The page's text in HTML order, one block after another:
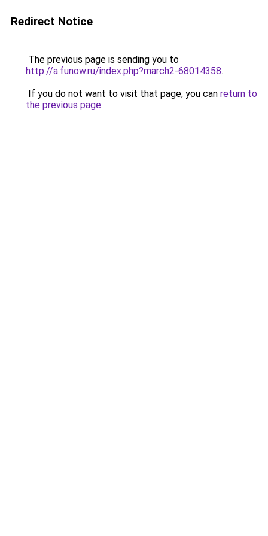
Redirect Notice
The previous page is sending you to
http://a.funow.ru/index.php?march2-68014358.
If you do not want to visit that page, you can return to
the previous page.